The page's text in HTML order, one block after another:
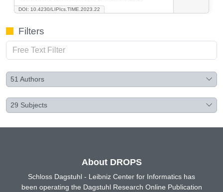
DOI: 10.4230/LIPIcs.TIME.2023.22
Filters
51 Authors
29 Subjects
About DROPS
Schloss Dagstuhl - Leibniz Center for Informatics has
been operating the Dagstuhl Research Online Publication